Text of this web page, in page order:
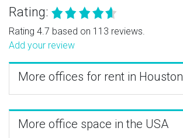
Rating:
Rating 4.7 based on 113 reviews.
Add your review
More offices for rent in Houston
More office space in the USA